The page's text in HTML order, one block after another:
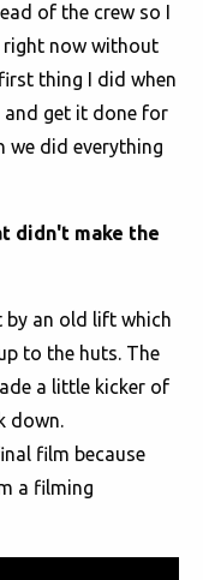
of the crew so I
right now without
thing I did when
and get it done for
we did everything
didn't make the
by an old lift which
to the huts. The
a little kicker of
down.
film because
a filming